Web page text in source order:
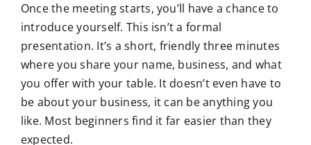
Once the meeting starts, you’ll have a chance to
introduce yourself. This isn’t a formal
presentation. It’s a short, friendly three minutes
where you share your name, business, and what
you offer with your table. It doesn’t even have to
be about your business, it can be anything you
like. Most beginners find it far easier than they
expected.